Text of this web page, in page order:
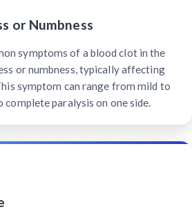
or Numbness
symptoms of a blood clot in the
or numbness, typically affecting
symptom can range from mild to
complete paralysis on one side.